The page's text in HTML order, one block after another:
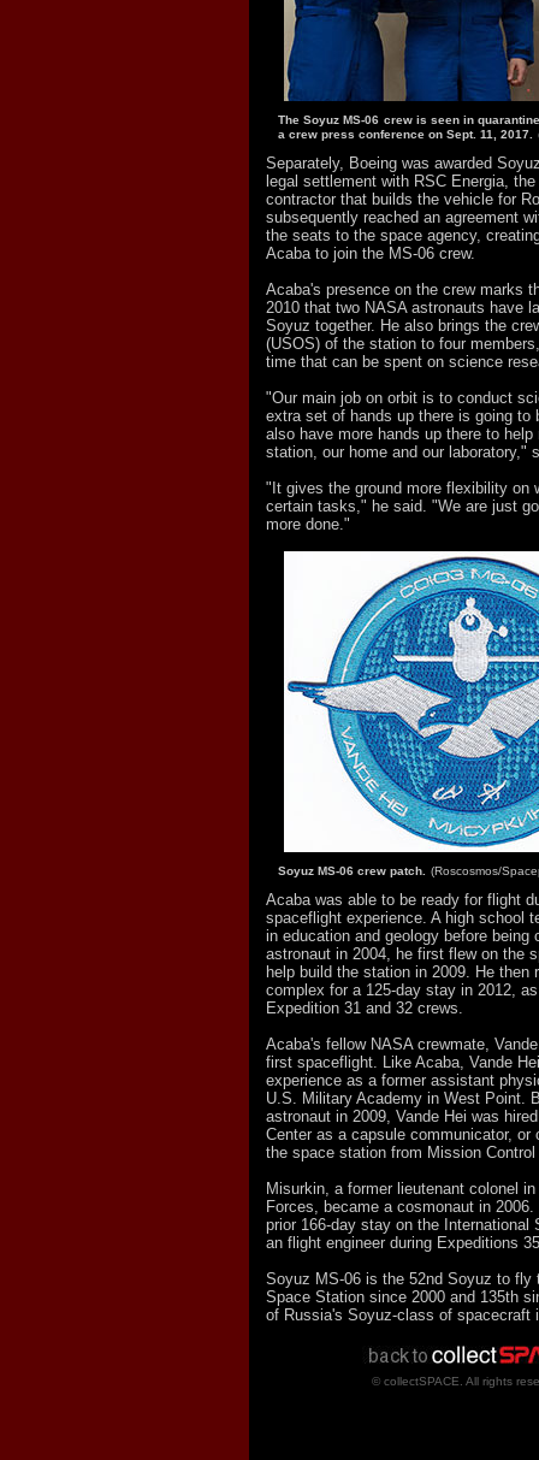
The Soyuz MS-06 crew is seen in
a crew press conference on Sept. 11, 2017.
Separately, Boeing was awarded
legal settlement with RSC Energia,
contractor that builds the vehicle for
subsequently reached an agreement
the seats to the space agency,
Acaba to join the MS-06 crew.
Acaba's presence on the crew marks
2010 that two NASA astronauts have
Soyuz together. He also brings the
(USOS) of the station to four
time that can be spent on science
"Our main job on orbit is to conduct
extra set of hands up there is going to
also have more hands up there to
station, our home and our laboratory,"
"It gives the ground more flexibility on
certain tasks," he said. "We are just
more done."
Soyuz MS-06 crew patch. (Roscosmos/
Acaba was able to be ready for flight
spaceflight experience. A high school
in education and geology before being
astronaut in 2004, he first flew on the
help build the station in 2009. He then
complex for a 125-day stay in 2012,
Expedition 31 and 32 crews.
Acaba's fellow NASA crewmate,
first spaceflight. Like Acaba, Vande
experience as a former assistant
U.S. Military Academy in West Point.
astronaut in 2009, Vande Hei was
Center as a capsule communicator, or
the space station from Mission
Misurkin, a former lieutenant colonel
Forces, became a cosmonaut in
prior 166-day stay on the International
an flight engineer during Expeditions
Soyuz MS-06 is the 52nd Soyuz to fly
Space Station since 2000 and 135th
of Russia's Soyuz-class of spacecraft
© collectSPACE. All rights